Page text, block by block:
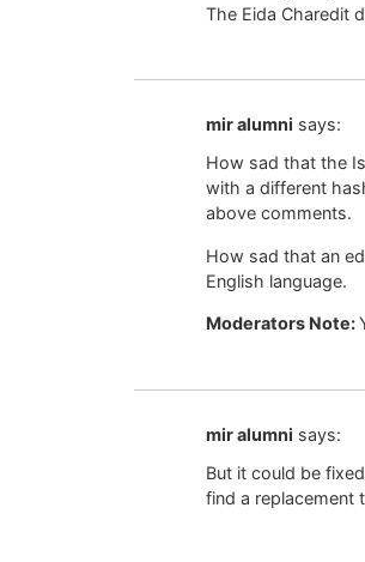
The Eida Charedit
mir alumni says:
How sad that the
with a different
above comments.
How sad that an
English language.
Moderators Note:
mir alumni says:
But it could be
find a replacement